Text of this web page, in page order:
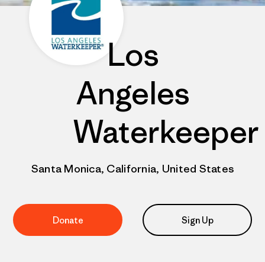
Los
Angeles
Waterkeeper
Santa Monica, California, United States
Donate Sign Up